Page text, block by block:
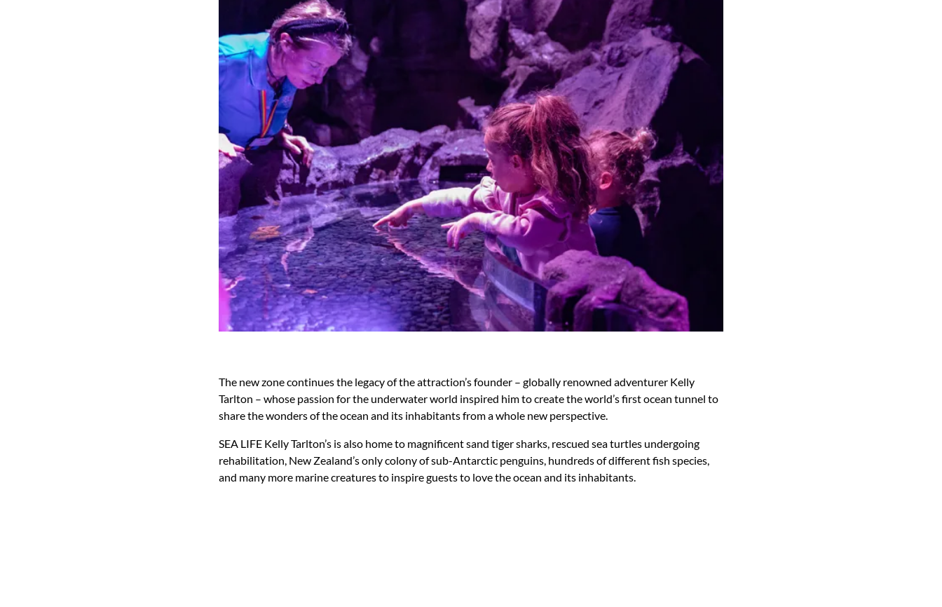
The new zone continues the legacy of the attraction’s founder – globally renowned adventurer Kelly
Tarlton – whose passion for the underwater world inspired him to create the world’s first ocean tunnel to
share the wonders of the ocean and its inhabitants from a whole new perspective.
SEA LIFE Kelly Tarlton’s is also home to magnificent sand tiger sharks, rescued sea turtles undergoing
rehabilitation, New Zealand’s only colony of sub-Antarctic penguins, hundreds of different fish species,
and many more marine creatures to inspire guests to love the ocean and its inhabitants.